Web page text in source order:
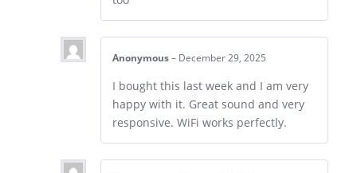
Anonymous – December 29, 2025
I bought this last week and I am very
happy with it. Great sound and very
responsive. WiFi works perfectly.